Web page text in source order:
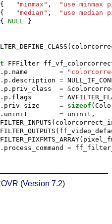
{ "minmax" ,
"use minmax
{ "median" ,
"use median
{ NULL
}
(
FFFilter
. p . name =
. p . description =
. p . priv_class = &
. p . flags =
. priv_size = sizeof (
. uninit = uninit ,
FILTER_INPUTS (
FILTER_OUTPUTS (
FILTER_PIXFMTS_ARRAY(
. process_command =
(Version 7.2)